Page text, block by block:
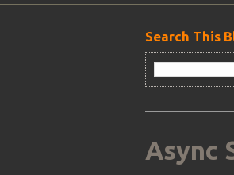
Search This
Async